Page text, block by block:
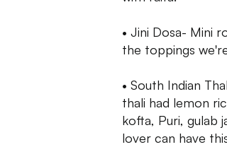
• Jini Dosa- Mini
the toppings
• South Indian
thali had lemon
kofta, Puri, gulab
lover can have